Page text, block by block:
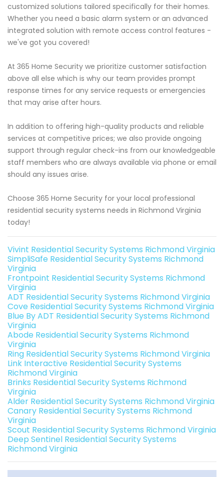
customized solutions tailored specifically for their homes.
Whether you need a basic alarm system or an advanced
integrated solution with remote access control features -
we've got you covered!
At 365 Home Security we prioritize customer satisfaction
above all else which is why our team provides prompt
response times for any service requests or emergencies
that may arise after hours.
In addition to offering high-quality products and reliable
services at competitive prices; we also provide ongoing
support through regular check-ins from our knowledgeable
staff members who are always available via phone or email
should any issues arise.
Choose 365 Home Security for your local professional
residential security systems needs in Richmond Virginia
today!
Vivint Residential Security Systems Richmond Virginia
SimpliSafe Residential Security Systems Richmond
Virginia
Frontpoint Residential Security Systems Richmond
Virginia
ADT Residential Security Systems Richmond Virginia
Cove Residential Security Systems Richmond Virginia
Blue By ADT Residential Security Systems Richmond
Virginia
Abode Residential Security Systems Richmond
Virginia
Ring Residential Security Systems Richmond Virginia
Link Interactive Residential Security Systems
Richmond Virginia
Brinks Residential Security Systems Richmond
Virginia
Alder Residential Security Systems Richmond Virginia
Canary Residential Security Systems Richmond
Virginia
Scout Residential Security Systems Richmond Virginia
Deep Sentinel Residential Security Systems
Richmond Virginia